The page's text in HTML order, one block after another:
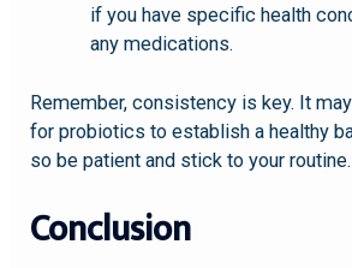
if you have specific health
any medications.
Remember, consistency is key. It
for probiotics to establish a healthy
so be patient and stick to your routine.
Conclusion